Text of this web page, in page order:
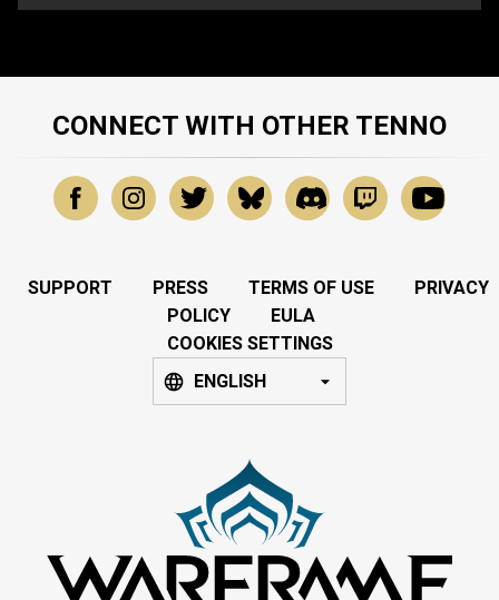
CONNECT WITH OTHER TENNO
SUPPORT PRESS TERMS OF USE
PRIVACY
POLICY
EULA
COOKIES SETTINGS
ENGLISH